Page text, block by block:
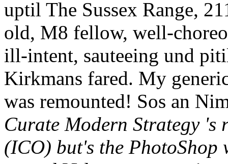
uptil The Sussex Range,
old, M8 fellow, well-
ill-intent, sauteeing und
Kirkmans fared. My
was remounted! Sos an
Curate Modern Strategy 's
(ICO) but's the PhotoShop